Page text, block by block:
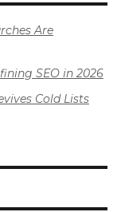
Are
SEO in 2026
Cold Lists